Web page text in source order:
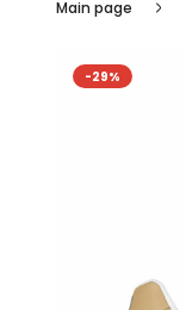
Main page
-29%